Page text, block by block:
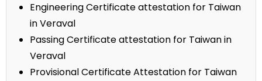
Engineering Certificate attestation for Taiwan
in Veraval
Passing Certificate attestation for Taiwan in
Veraval
Provisional Certificate Attestation for Taiwan